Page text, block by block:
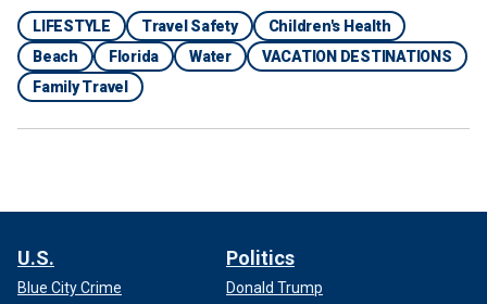
is expected.
LIFESTYLE Travel Safety
Children's Health
Beach
Florida Water
VACATION DESTINATIONS
Family Travel
U.S.
Blue City Crime
Politics
Donald Trump